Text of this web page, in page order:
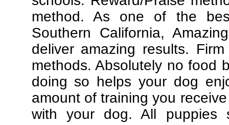
method. As one of the
Southern California,
deliver amazing results.
methods. Absolutely no food
doing so helps your dog
amount of training you
with your dog. All puppies